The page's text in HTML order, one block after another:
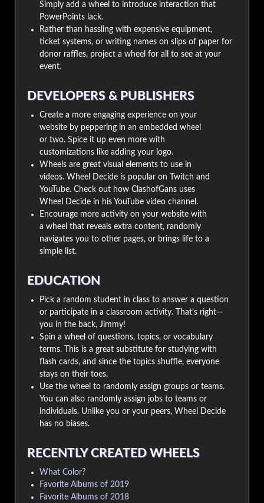
Simply add a wheel to introduce interaction that
PowerPoints lack.
Rather than hassling with expensive equipment,
ticket systems, or writing names on slips of paper for
donor raffles, project a wheel for all to see at your
event.
DEVELOPERS & PUBLISHERS
Create a more engaging experience on your
website by peppering in an embedded wheel
or two. Spice it up even more with
customizations like adding your logo.
Wheels are great visual elements to use in
videos. Wheel Decide is popular on Twitch and
YouTube. Check out how ClashofGans uses
Wheel Decide in his YouTube video channel.
Encourage more activity on your website with
a wheel that reveals extra content, randomly
navigates you to other pages, or brings life to a
simple list.
EDUCATION
Pick a random student in class to answer a question
or participate in a classroom activity. That’s right—
you in the back, Jimmy!
Spin a wheel of questions, topics, or vocabulary
terms. This is a great substitute for studying with
flash cards, and since the topics shuffle, everyone
stays on their toes.
Use the wheel to randomly assign groups or teams.
You can also randomly assign jobs to teams or
individuals. Unlike you or your peers, Wheel Decide
has no biases.
RECENTLY CREATED WHEELS
What Color?
Favorite Albums of 2019
Favorite Albums of 2018